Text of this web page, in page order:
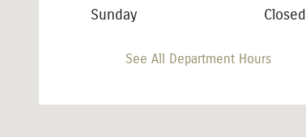
Sunday
Closed
See All Department Hours